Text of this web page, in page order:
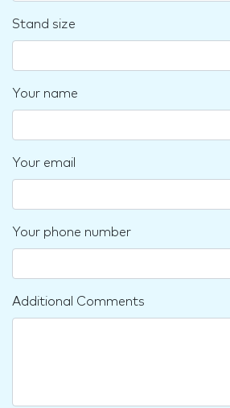
Stand size
Your name
Your email
Your phone number
Additional Comments